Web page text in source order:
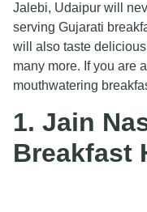
Jalebi, Udaipur will
serving Gujarati
will also taste
many more. If you are
mouthwatering
1. Jain
Breakfast